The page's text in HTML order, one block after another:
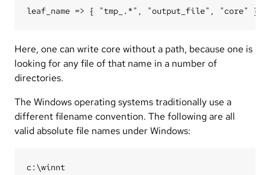
Here, one can write core without a path, because one is
looking for any file of that name in a number of
directories.
The Windows operating systems traditionally use a
different filename convention. The following are all
valid absolute file names under Windows:
c:\winnt